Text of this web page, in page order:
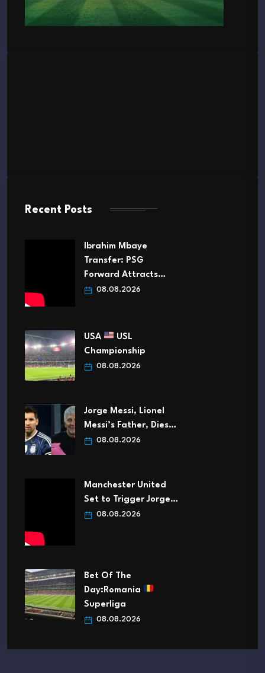
Recent Posts
Ibrahim Mbaye
Transfer: PSG
Forward Attracts…
08.08.2026
USA
USL
Championship
08.08.2026
Jorge Messi, Lionel
Messi’s Father, Dies…
08.08.2026
Manchester United
Set to Trigger Jorge…
08.08.2026
Bet Of The
Day:Romania
Superliga
08.08.2026